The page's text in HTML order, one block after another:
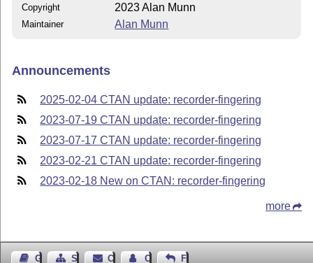
Copyright 2023 Alan Munn
Maintainer Alan Munn
Announcements
2025-02-04 CTAN update: recorder-fingering
2023-07-19 CTAN update: recorder-fingering
2023-07-17 CTAN update: recorder-fingering
2023-02-21 CTAN update: recorder-fingering
2023-02-18 New on CTAN: recorder-fingering
more
Guest BookSitemap Contact Contact Author
Feedback